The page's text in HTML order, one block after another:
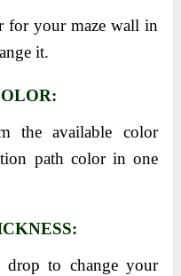
for your maze wall in
it.
the available color
path color in one
to change your